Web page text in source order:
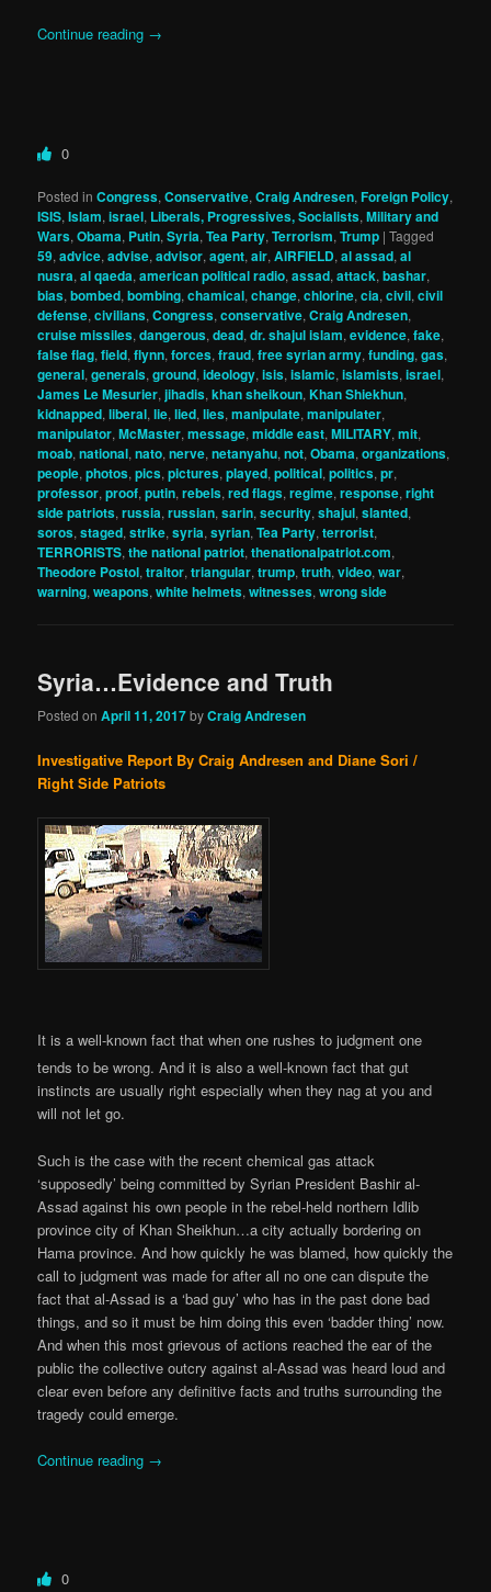
Continue reading →
0
Posted in Congress,Conservative,Craig Andresen,Foreign Policy,
ISIS,Islam,israel, Liberals, Progressives, Socialists,Military and
Wars,Obama, Putin,Syria,Tea Party,Terrorism,Trump |Tagged
59,advice,advise,advisor,agent,air,AIRFIELD,al assad,al
nusra,al qaeda,american political radio,assad,attack,bashar,
bias,bombed,bombing,chamical,change,chlorine,cia,civil,civil
defense,civilians,Congress,conservative,Craig Andresen,
cruise missiles,dangerous,dead,dr. shajul islam,evidence,fake,
false flag,field,flynn,forces,fraud,free syrian army,funding,gas,
general,generals,ground,ideology,isis,islamic,islamists,israel,
James Le Mesurier,jihadis,khan sheikoun,Khan Shiekhun,
kidnapped,liberal,lie,lied,lies,manipulate,manipulater,
manipulator,McMaster,message,middle east,MILITARY,mit,
moab,national,nato,nerve,netanyahu,not,Obama,organizations,
people,photos,pics,pictures,played,political,politics,pr,
professor,proof,putin,rebels,red flags,regime,response,right
side patriots,russia,russian,sarin,security,shajul,slanted,
soros,staged,strike,syria,syrian,Tea Party,terrorist,
TERRORISTS,the national patriot,thenationalpatriot.com,
Theodore Postol,traitor,triangular,trump,truth,video,war,
warning,weapons,white helmets,witnesses,wrong side
Syria…Evidence and Truth
Posted onApril 11, 2017byCraig Andresen
Investigative Report By Craig Andresen and Diane Sori /
Right Side Patriots
It is a well-known fact that when one rushes to judgment one
tends to be wrong. And it is also a well-known fact that gut
instincts are usually right especially when they nag at you and
will not let go.
Such is the case with the recent chemical gas attack
‘supposedly’ being committed by Syrian President Bashir al-
Assad against his own people in the rebel-held northern Idlib
province city of Khan Sheikhun…a city actually bordering on
Hama province. And how quickly he was blamed, how quickly the
call to judgment was made for after all no one can dispute the
fact that al-Assad is a ‘bad guy’ who has in the past done bad
things, and so it must be him doing this even ‘badder thing’ now.
And when this most grievous of actions reached the ear of the
public the collective outcry against al-Assad was heard loud and
clear even before any definitive facts and truths surrounding the
tragedy could emerge.
Continue reading →
0